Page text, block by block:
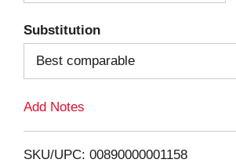
i
Substitution
Best comparable
Add Notes
SKU/UPC: 00890000001158